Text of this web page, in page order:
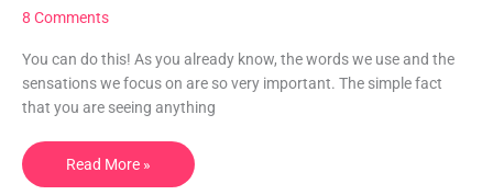
8 Comments
You can do this! As you already know, the words we use and the
sensations we focus on are so very important. The simple fact
that you are seeing anything
remove
healing
(or
any)
Read More »